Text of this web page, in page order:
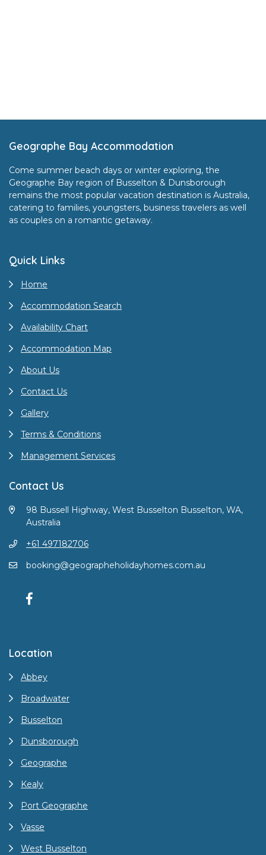
Footer
Geographe Bay Accommodation
Come summer beach days or winter exploring, the
Geographe Bay region of Busselton & Dunsborough
remains the most popular vacation destination is Australia,
catering to families, youngsters, business travelers as well
as couples on a romantic getaway.
Quick Links
Home
Accommodation Search
Availability Chart
Accommodation Map
About Us
Contact Us
Gallery
Terms & Conditions
Management Services
Contact Us
98 Bussell Highway, West Busselton Busselton, WA,
Australia
+61 497182706
booking@geographeholidayhomes.com.au
Location
Abbey
Broadwater
Busselton
Dunsborough
Geographe
Kealy
Port Geographe
Vasse
West Busselton